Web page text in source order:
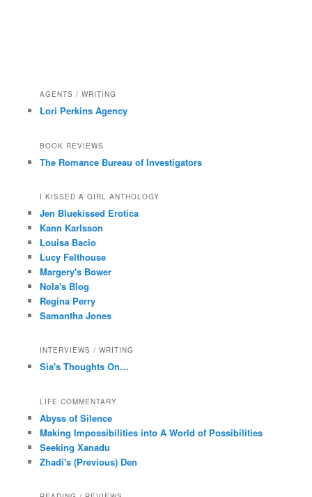
AGENTS / WRITING
Lori Perkins Agency
BOOK REVIEWS
The Romance Bureau of Investigators
I KISSED A GIRL ANTHOLOGY
Jen Bluekissed Erotica
Kann Karlsson
Louisa Bacio
Lucy Felthouse
Margery's Bower
Nola's Blog
Regina Perry
Samantha Jones
INTERVIEWS / WRITING
Sia's Thoughts On…
LIFE COMMENTARY
Abyss of Silence
Making Impossibilities into A World of Possibilities
Seeking Xanadu
Zhadi's (Previous) Den